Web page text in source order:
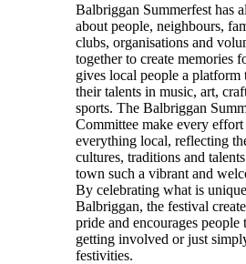
Balbriggan Summerfest has
about people, neighbours,
clubs, organisations and
together to create memories
gives local people a platform
their talents in music, art,
sports. The Balbriggan
Committee make every effort
everything local, reflecting
cultures, traditions and
town such a vibrant and
By celebrating what is
Balbriggan, the festival
pride and encourages people
getting involved or just
festivities.